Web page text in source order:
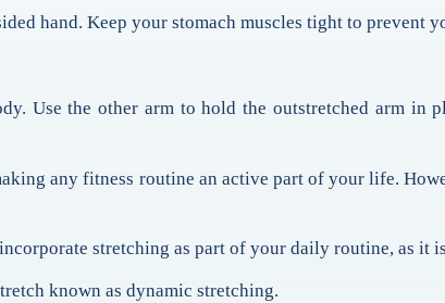
hand. Keep your stomach muscles tight to prevent
Use the other arm to hold the outstretched arm
any fitness routine an active part of your life.
stretching as part of your daily routine, as it
known as dynamic stretching.